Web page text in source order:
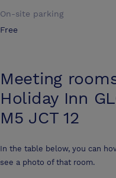
On-site parking
Free
Meeting
Holiday Inn
M5 JCT 12
In the table below, you can
see a photo of that room.